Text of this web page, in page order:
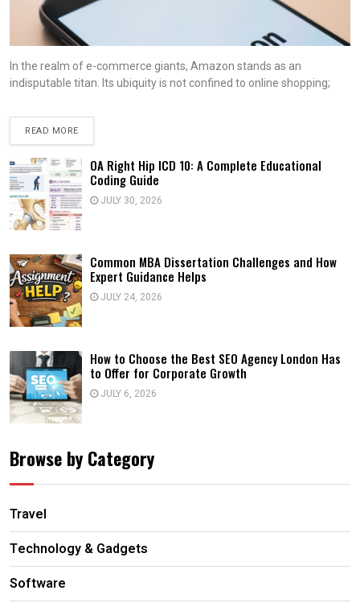
In the realm of e-commerce giants, Amazon stands as an
indisputable titan. Its ubiquity is not confined to online shopping;
READ MORE
OA Right Hip ICD 10: A Complete Educational
Coding Guide
JULY 30, 2026
Common MBA Dissertation Challenges and How
Expert Guidance Helps
JULY 24, 2026
How to Choose the Best SEO Agency London Has
to Offer for Corporate Growth
JULY 6, 2026
Browse by Category
Travel
Technology & Gadgets
Software